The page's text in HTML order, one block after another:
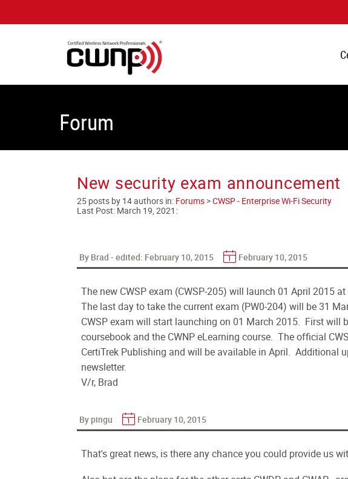
Forum
New security exam announcement
25 posts by 14 authors in: Forums >CWSP - Enterprise Wi-Fi Security
Last Post: March 19, 2021 :
By Brad - edited: February 10, 2015 February 10, 2015
The new CWSP exam (CWSP-205) will launch 01 April 2015
The last day to take the current exam (PW0-204) will be 31
CWSP exam will start launching on 01 March 2015. First will
coursebook and the CWNP eLearning course. The official
CertiTrek Publishing and will be available in April. Additional
newsletter.
V/r, Brad
By pingu February 10, 2015
That's great news, is there any chance you could provide us